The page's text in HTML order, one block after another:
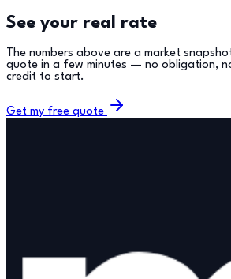
See your real rate
The numbers above are a market
quote in a few minutes — no obligation,
credit to start.
Get my free quote